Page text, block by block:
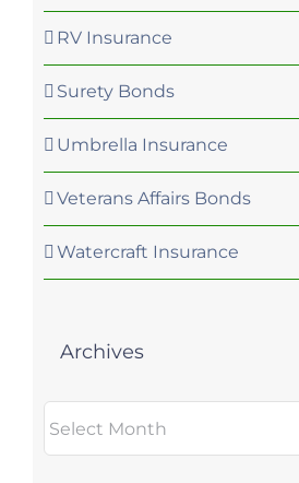
RV Insurance
Surety Bonds
Umbrella Insurance
Veterans Affairs Bonds
Watercraft Insurance
Archives